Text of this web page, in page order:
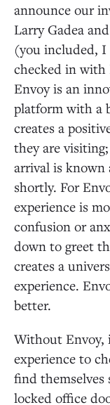
announce our
Larry Gadea
(you included, I
checked in with
Envoy is an
platform with a
creates a
they are
arrival is
shortly. For
experience is
confusion or
down to greet
creates a
experience.
better.
Without Envoy,
experience to
find themselves
locked office